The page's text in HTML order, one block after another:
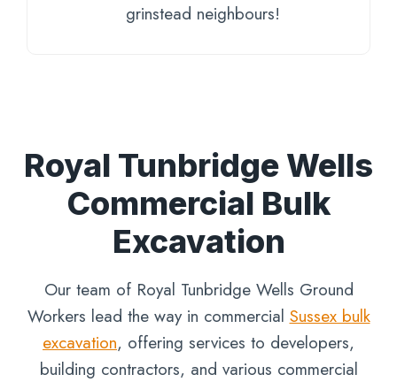
grinstead neighbours!
Royal Tunbridge Wells
Commercial Bulk
Excavation
Our team of Royal Tunbridge Wells Ground
Workers lead the way in commercial Sussex bulk
excavation, offering services to developers,
building contractors, and various commercial